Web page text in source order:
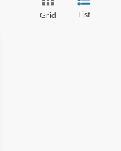
Grid List